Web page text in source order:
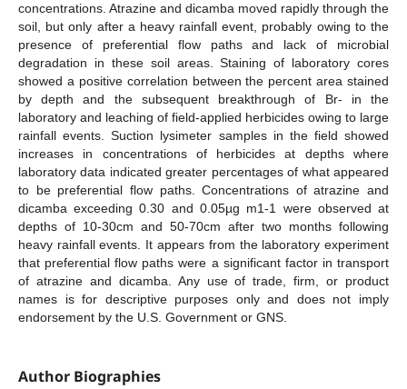
concentrations. Atrazine and dicamba moved rapidly through the
soil, but only after a heavy rainfall event, probably owing to the
presence of preferential flow paths and lack of microbial
degradation in these soil areas. Staining of laboratory cores
showed a positive correlation between the percent area stained
by depth and the subsequent breakthrough of Br- in the
laboratory and leaching of field-applied herbicides owing to large
rainfall events. Suction lysimeter samples in the field showed
increases in concentrations of herbicides at depths where
laboratory data indicated greater percentages of what appeared
to be preferential flow paths. Concentrations of atrazine and
dicamba exceeding 0.30 and 0.05µg m1-1 were observed at
depths of 10-30cm and 50-70cm after two months following
heavy rainfall events. It appears from the laboratory experiment
that preferential flow paths were a significant factor in transport
of atrazine and dicamba. Any use of trade, firm, or product
names is for descriptive purposes only and does not imply
endorsement by the U.S. Government or GNS.
Author Biographies